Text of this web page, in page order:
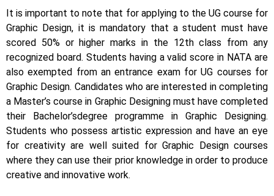
It is important to note that for applying to the UG course for
Graphic Design, it is mandatory that a student must have
scored 50% or higher marks in the 12th class from any
recognized board. Students having a valid score in NATA are
also exempted from an entrance exam for UG courses for
Graphic Design. Candidates who are interested in completing
a Master’s course in Graphic Designing must have completed
their Bachelor’sdegree programme in Graphic Designing.
Students who possess artistic expression and have an eye
for creativity are well suited for Graphic Design courses
where they can use their prior knowledge in order to produce
creative and innovative work.